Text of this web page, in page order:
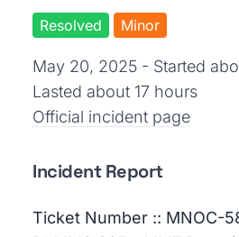
Resolved Minor
May 20, 2025 - Started
Lasted about 17 hours
Official incident page
Incident Report
Ticket Number :: MNOC-